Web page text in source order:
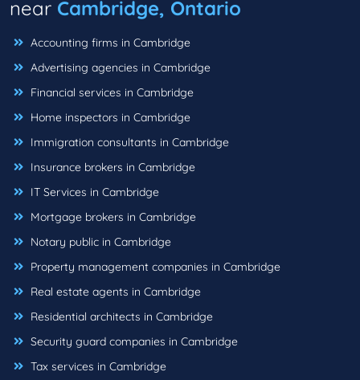
near Cambridge, Ontario
Accounting firms in Cambridge
Advertising agencies in Cambridge
Financial services in Cambridge
Home inspectors in Cambridge
Immigration consultants in Cambridge
Insurance brokers in Cambridge
IT Services in Cambridge
Mortgage brokers in Cambridge
Notary public in Cambridge
Property management companies in Cambridge
Real estate agents in Cambridge
Residential architects in Cambridge
Security guard companies in Cambridge
Tax services in Cambridge